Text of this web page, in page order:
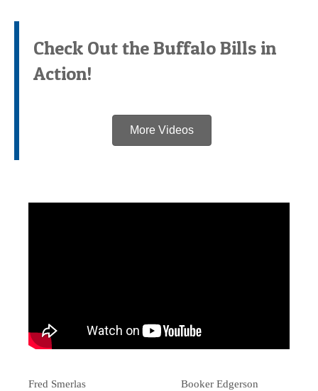
Check Out the Buffalo Bills in
Action!
More Videos
Fred Smerlas
Booker Edgerson